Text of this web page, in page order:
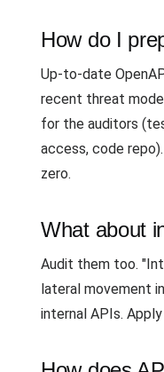
How do I
Up-to-date
recent threat
for the auditors
access, code
zero.
What about
Audit them too.
lateral movement
internal APIs.